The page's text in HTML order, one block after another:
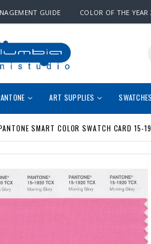
GUIDE COLOR OF THE YEAR
ART SUPPLIES SWATCHES
SMART COLOR SWATCH CARD 15-